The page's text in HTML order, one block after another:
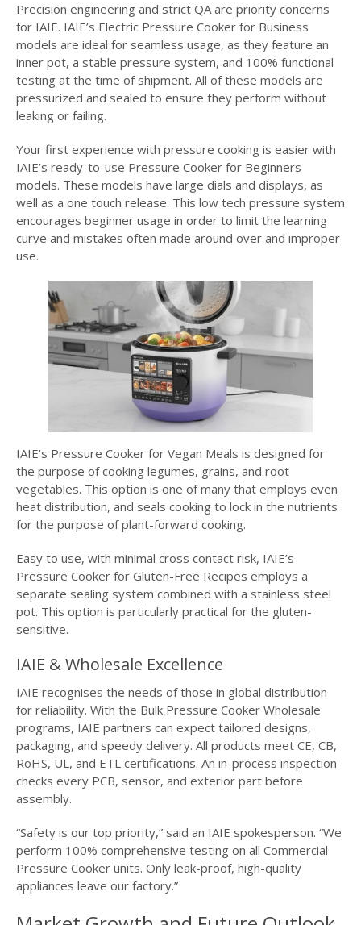
Precision engineering and strict QA are priority concerns
for IAIE. IAIE’s Electric Pressure Cooker for Business
models are ideal for seamless usage, as they feature an
inner pot, a stable pressure system, and 100% functional
testing at the time of shipment. All of these models are
pressurized and sealed to ensure they perform without
leaking or failing.
Your first experience with pressure cooking is easier with
IAIE’s ready-to-use Pressure Cooker for Beginners
models. These models have large dials and displays, as
well as a one touch release. This low tech pressure system
encourages beginner usage in order to limit the learning
curve and mistakes often made around over and improper
use.
IAIE’s Pressure Cooker for Vegan Meals is designed for
the purpose of cooking legumes, grains, and root
vegetables. This option is one of many that employs even
heat distribution, and seals cooking to lock in the nutrients
for the purpose of plant-forward cooking.
Easy to use, with minimal cross contact risk, IAIE’s
Pressure Cooker for Gluten-Free Recipes employs a
separate sealing system combined with a stainless steel
pot. This option is particularly practical for the gluten-
sensitive.
IAIE & Wholesale Excellence
IAIE recognises the needs of those in global distribution
for reliability. With the Bulk Pressure Cooker Wholesale
programs, IAIE partners can expect tailored designs,
packaging, and speedy delivery. All products meet CE, CB,
RoHS, UL, and ETL certifications. An in-process inspection
checks every PCB, sensor, and exterior part before
assembly.
“Safety is our top priority,” said an IAIE spokesperson. “We
perform 100% comprehensive testing on all Commercial
Pressure Cooker units. Only leak-proof, high-quality
appliances leave our factory.”